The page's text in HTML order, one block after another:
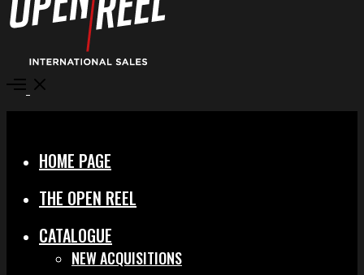
Open
HOME PAGE
THE OPEN REEL
CATALOGUE
NEW ACQUISITIONS